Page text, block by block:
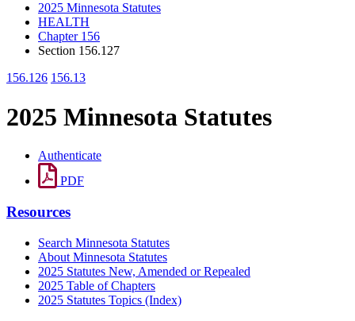
2025 Minnesota Statutes
HEALTH
Chapter 156
Section 156.127
156.126 156.13
2025 Minnesota Statutes
Authenticate
PDF
Resources
Search Minnesota Statutes
About Minnesota Statutes
2025 Statutes New, Amended or Repealed
2025 Table of Chapters
2025 Statutes Topics (Index)